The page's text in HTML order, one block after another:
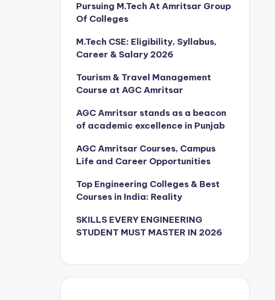
Pursuing M.Tech At Amritsar Group
Of Colleges
M.Tech CSE: Eligibility, Syllabus,
Career & Salary 2026
Tourism & Travel Management
Course at AGC Amritsar
AGC Amritsar stands as a beacon
of academic excellence in Punjab
AGC Amritsar Courses, Campus
Life and Career Opportunities
Top Engineering Colleges & Best
Courses in India: Reality
SKILLS EVERY ENGINEERING
STUDENT MUST MASTER IN 2026